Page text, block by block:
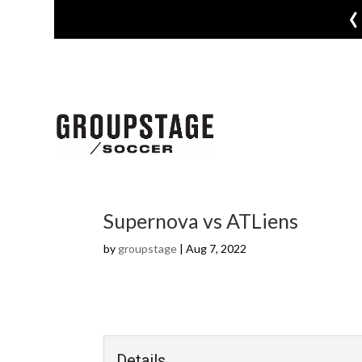
‹
Supernova vs ATLiens
by groupstage| Aug 7, 2022